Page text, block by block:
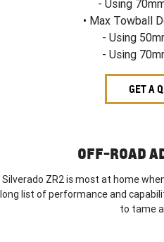
- Using
• Max Towball
- Using
- Using
GET A
OFF-ROAD
Silverado ZR2 is most at home
long list of performance and
to tame